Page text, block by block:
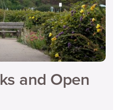
and Open